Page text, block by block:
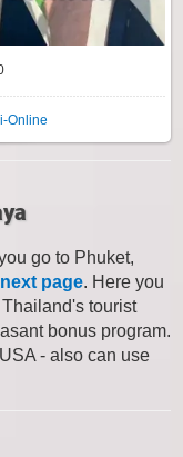
Online
go to Phuket,
page. Here you
tourist
bonus program.
- also can use